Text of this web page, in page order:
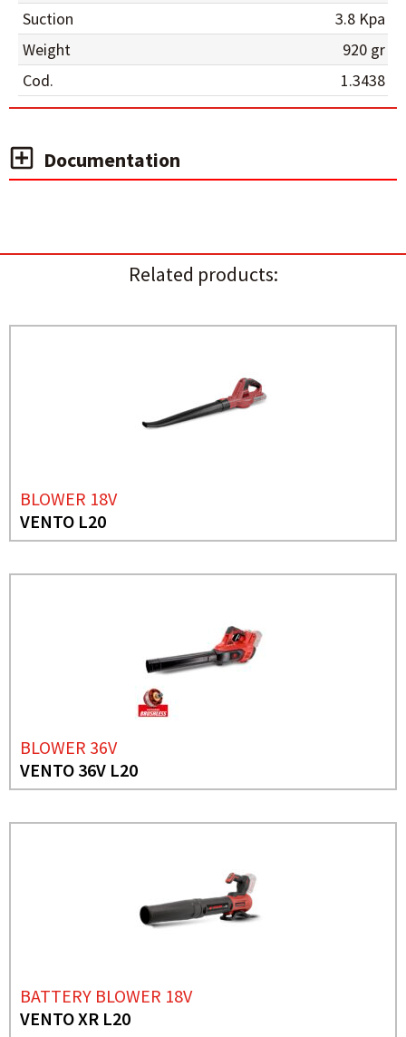
Suction
3.8 Kpa
Weight
920 gr
Cod.
1.3438
Documentation
Related products:
BLOWER 18V
VENTO L20
BLOWER 36V
VENTO 36V L20
BATTERY BLOWER 18V
VENTO XR L20